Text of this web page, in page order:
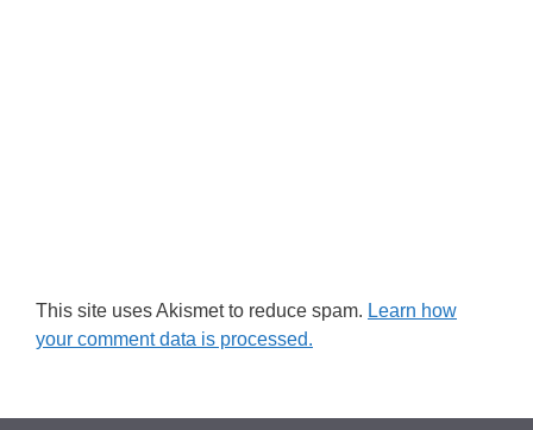
This site uses Akismet to reduce spam. Learn how
your comment data is processed.